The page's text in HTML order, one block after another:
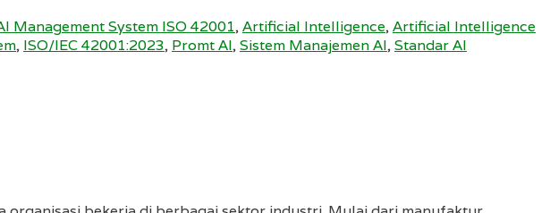
Management System ISO 42001,Artificial Intelligence,Artificial Intelligence
, ISO/IEC 42001:2023, Promt AI,Sistem Manajemen AI,Standar AI